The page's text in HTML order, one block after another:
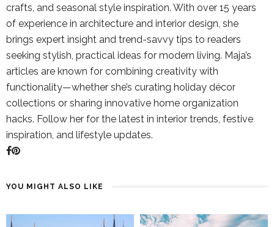
crafts, and seasonal style inspiration. With over 15 years
of experience in architecture and interior design, she
brings expert insight and trend-savvy tips to readers
seeking stylish, practical ideas for modern living. Maja’s
articles are known for combining creativity with
functionality—whether she’s curating holiday décor
collections or sharing innovative home organization
hacks. Follow her for the latest in interior trends, festive
inspiration, and lifestyle updates.
YOU MIGHT ALSO LIKE